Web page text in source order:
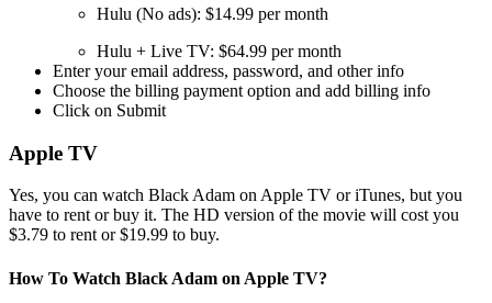
Hulu (No ads): $14.99 per month
Hulu + Live TV: $64.99 per month
Enter your email address, password, and other info
Choose the billing payment option and add billing info
Click on Submit
Apple TV
Yes, you can watch Black Adam on Apple TV or iTunes, but you
have to rent or buy it. The HD version of the movie will cost you
$3.79 to rent or $19.99 to buy.
How To Watch Black Adam on Apple TV?